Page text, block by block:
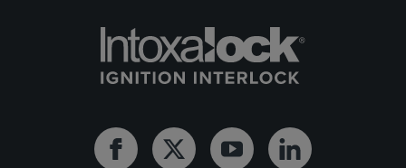
FacebookTwitter YoutubeLinkedin